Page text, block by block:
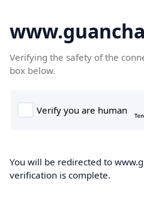
Verifying the safety of the
box below.
You will be redirected to
verification is complete.